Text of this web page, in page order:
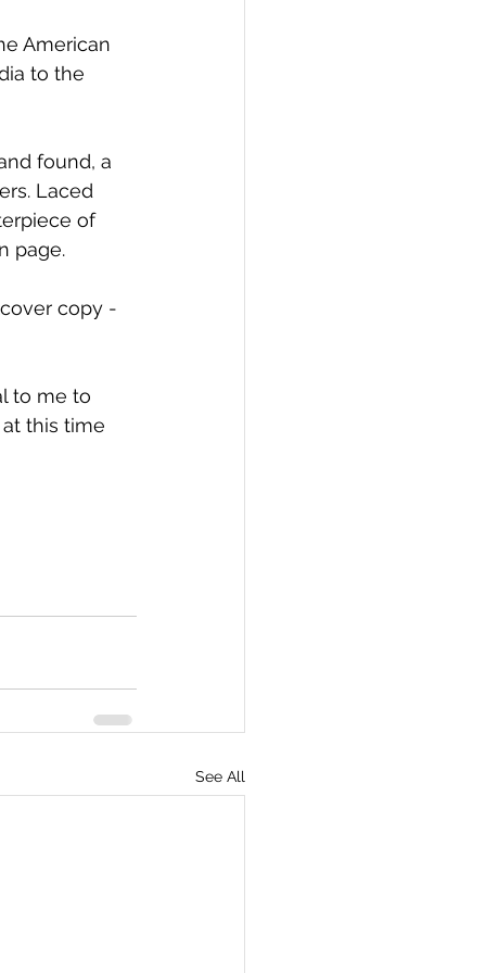
American
to the
found, a
Laced
of
page.
copy -
to me to
this time
See All